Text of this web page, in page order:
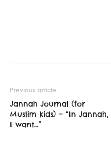
Previous article
Jannah Journal (for
Muslim kids) – “In Jannah,
I want…”